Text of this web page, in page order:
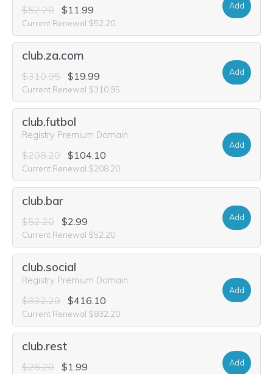
$52.20 $11.99
Current Renewal $52.20
Add
club.za.com
$310.95 $19.99
Current Renewal $310.95
Add
club.futbol
Registry Premium Domain
$208.20 $104.10
Current Renewal $208.20
Add
club.bar
$52.20 $2.99
Current Renewal $52.20
Add
club.social
Registry Premium Domain
$832.20 $416.10
Current Renewal $832.20
Add
club.rest
$26.20 $1.99 Add